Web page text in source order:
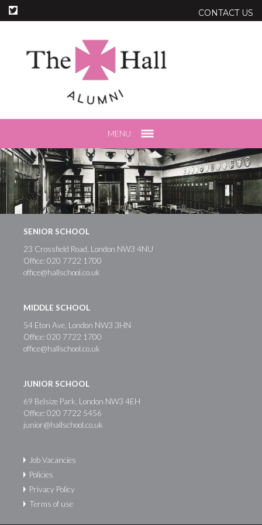
CONTACT US
MENU
SENIOR SCHOOL
23 Crossfield Road, London NW3 4NU
Office: 020 7722 1700
office@hallschool.co.uk
MIDDLE SCHOOL
54 Eton Ave, London NW3 3HN
Office: 020 7722 1700
office@hallschool.co.uk
JUNIOR SCHOOL
69 Belsize Park, London NW3 4EH
Office: 020 7722 5456
junior@hallschool.co.uk
Job Vacancies
Policies
Privacy Policy
Terms of use